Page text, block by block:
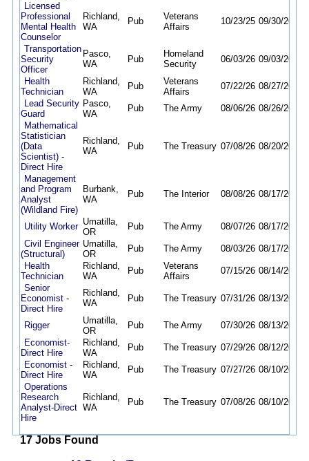
Licensed
Professional
Mental Health
Counselor
Richland,
WA
Pub
Veterans
Affairs
10/23/25 09/30/26
Transportation
Security
Officer
Pasco,
WA
Pub
Homeland
Security
06/03/26 09/03/26
Health
Technician
Richland,
WA
Pub
Veterans
Affairs
07/22/26 08/27/26
Lead Security
Guard
Pasco,
WA
Pub The Army 08/06/26 08/26/26
Mathematical
Statistician
(Data
Scientist) -
Direct Hire
Richland,
WA
Pub The Treasury 07/08/26 08/20/26
Management
and Program
Analyst
(Wildland Fire)
Burbank,
WA
Pub The Interior 08/08/26 08/17/26
Utility Worker Umatilla,
OR
Pub The Army 08/07/26 08/17/26
Civil Engineer
(Structural)
Umatilla,
OR
Pub The Army 08/03/26 08/17/26
Health
Technician
Richland,
WA
Pub
Veterans
Affairs
07/15/26 08/14/26
Senior
Economist -
Direct Hire
Richland,
WA
Pub The Treasury 07/31/26 08/13/26
Rigger
Umatilla,
OR
Pub The Army 07/30/26 08/13/26
Economist-
Direct Hire
Richland,
WA
Pub The Treasury 07/29/26 08/12/26
Economist -
Direct Hire
Richland,
WA
Pub The Treasury 07/27/26 08/10/26
Operations
Research
Analyst-Direct
Hire
Richland,
WA
Pub The Treasury 07/08/26 08/10/26
17 Jobs Found